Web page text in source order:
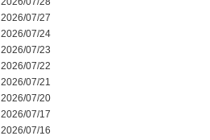
2026/07/27
2026/07/24
2026/07/23
2026/07/22
2026/07/21
2026/07/20
2026/07/17
2026/07/16